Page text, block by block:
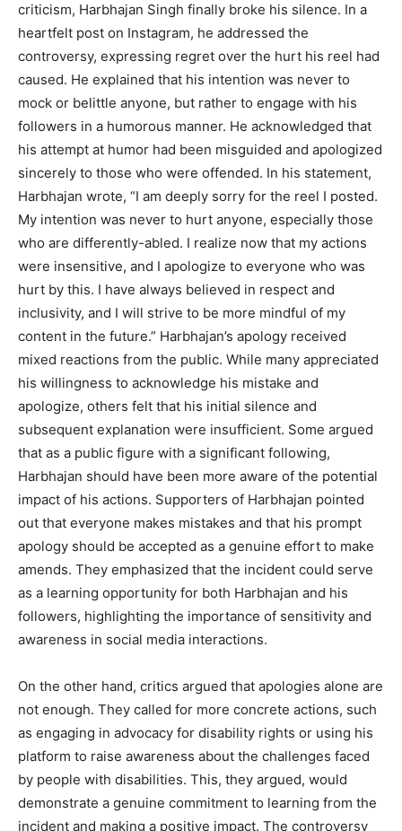
criticism, Harbhajan Singh finally broke his silence. In a
heartfelt post on Instagram, he addressed the
controversy, expressing regret over the hurt his reel had
caused. He explained that his intention was never to
mock or belittle anyone, but rather to engage with his
followers in a humorous manner. He acknowledged that
his attempt at humor had been misguided and apologized
sincerely to those who were offended. In his statement,
Harbhajan wrote, “I am deeply sorry for the reel I posted.
My intention was never to hurt anyone, especially those
who are differently-abled. I realize now that my actions
were insensitive, and I apologize to everyone who was
hurt by this. I have always believed in respect and
inclusivity, and I will strive to be more mindful of my
content in the future.” Harbhajan’s apology received
mixed reactions from the public. While many appreciated
his willingness to acknowledge his mistake and
apologize, others felt that his initial silence and
subsequent explanation were insufficient. Some argued
that as a public figure with a significant following,
Harbhajan should have been more aware of the potential
impact of his actions. Supporters of Harbhajan pointed
out that everyone makes mistakes and that his prompt
apology should be accepted as a genuine effort to make
amends. They emphasized that the incident could serve
as a learning opportunity for both Harbhajan and his
followers, highlighting the importance of sensitivity and
awareness in social media interactions.
On the other hand, critics argued that apologies alone are
not enough. They called for more concrete actions, such
as engaging in advocacy for disability rights or using his
platform to raise awareness about the challenges faced
by people with disabilities. This, they argued, would
demonstrate a genuine commitment to learning from the
incident and making a positive impact. The controversy